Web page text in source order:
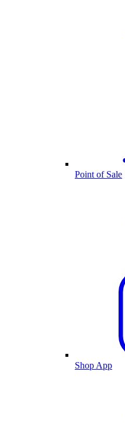
Point of Sale
Shop App